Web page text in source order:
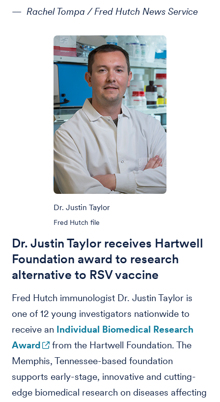
— Rachel Tompa / Fred Hutch News Service
Dr. Justin Taylor
Fred Hutch file
Dr. Justin Taylor receives Hartwell
Foundation award to research
alternative to RSV vaccine
Fred Hutch immunologist Dr. Justin Taylor is
one of 12 young investigators nationwide to
receive an Individual Biomedical Research
Award
from the Hartwell Foundation. The
Memphis, Tennessee-based foundation
supports early-stage, innovative and cutting-
edge biomedical research on diseases affecting